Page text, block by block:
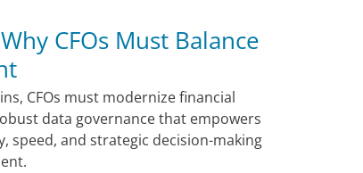
CFOs Must Balance
CFOs must modernize financial
data governance that empowers
speed, and strategic decision-making